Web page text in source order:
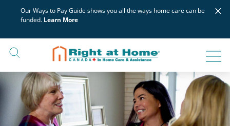
Our Ways to Pay Guide shows you all the ways home care can be
funded. Learn More
×